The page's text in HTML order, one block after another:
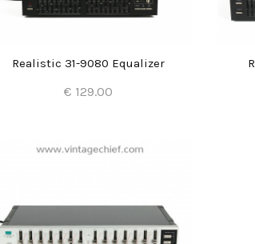
Realistic 31-9080 Equalizer
€ 129.00